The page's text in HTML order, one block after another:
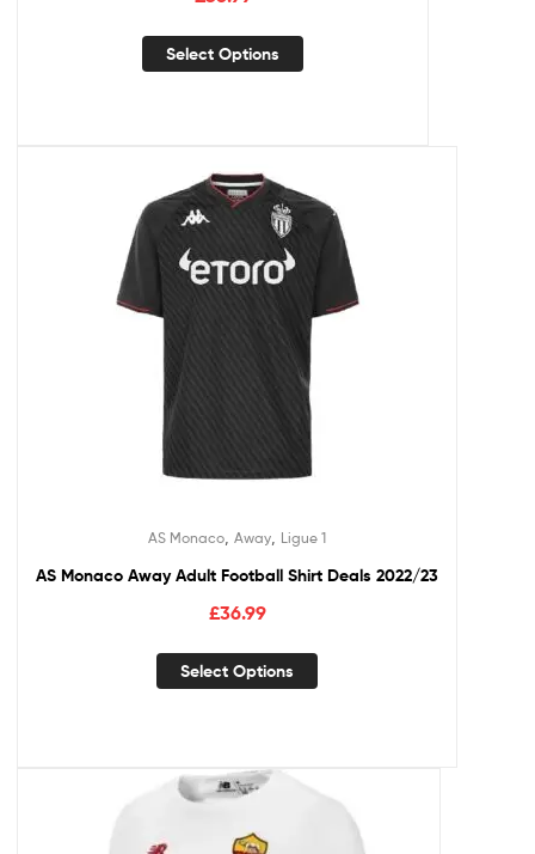
Select Options
AS Monaco Away Ligue 1
AS Monaco Away Adult Football Shirt Deals 2022/23
£36.99
Select Options